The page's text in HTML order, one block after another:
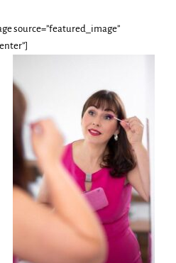
source=”featured_image”